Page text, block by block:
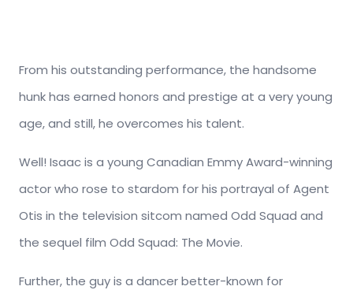
From his outstanding performance, the handsome
hunk has earned honors and prestige at a very young
age, and still, he overcomes his talent.
Well! Isaac is a young Canadian Emmy Award-winning
actor who rose to stardom for his portrayal of Agent
Otis in the television sitcom named Odd Squad and
the sequel film Odd Squad: The Movie.
Further, the guy is a dancer better-known for